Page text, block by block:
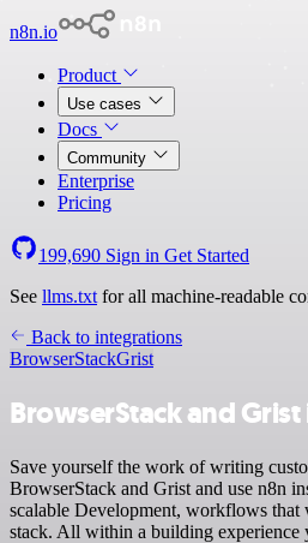
n8n.io
Product
Use cases
Docs
Community
Enterprise
Pricing
199,690 Sign in Get Started
See llms.txt for all machine-readable
Back to integrations
BrowserStackGrist
BrowserStack and
Save yourself the work of writing
BrowserStack and Grist and use n8n
scalable Development, workflows
stack. All within a building experience